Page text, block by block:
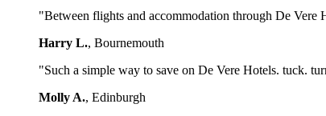
"Between flights and accommodation through De Vere
Harry L., Bournemouth
"Such a simple way to save on De Vere Hotels. tuck.
Molly A., Edinburgh